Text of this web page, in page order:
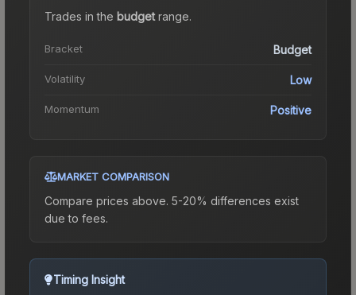
Trades in the budgetrange.
Bracket Budget
Volatility Low
Momentum Positive
MARKET COMPARISON
Compare prices above. 5-20% differences exist
due to fees.
Timing Insight